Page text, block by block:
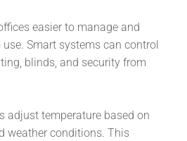
easier to manage and
Smart systems can control
blinds, and security from
adjust temperature based on
weather conditions. This